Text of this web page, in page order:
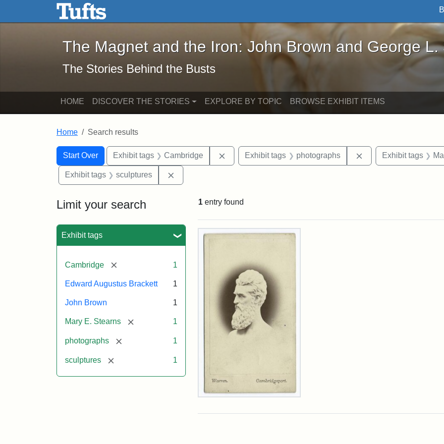
Skip to main content Skip to search
The Magnet and the Iron: John Brown and George L. Stearns - Online
The Magnet and the Iron: John Brown and George L.
The Stories Behind the Busts
HOME DISCOVER THE STORIES EXPLORE BY TOPIC BROWSE EXHIBIT ITEMS
Home Search results
Search
Search Constraints
Start Over
You searched for:Exhibit tags Cambridge Remove constraint Exhibit tags: Cambridge
Exhibit tags photographs Remove constraint
Exhibit tags
Exhibit tags sculptures
Limit your search
Exhibit tags
Cambridge [remove] 1
Edward Augustus Brackett 1
John Brown 1
Mary E. Stearns [remove] 1
photographs [remove] 1
sculptures [remove] 1
1 entry found
Search Results
John